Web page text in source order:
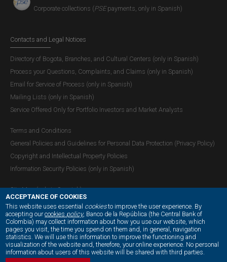
ACCEPTANCE OF COOKIES
This website uses essential cookiesto improve the user experience. By
accepting ourcookies policy, Banco de la República (the Central Bank of
Colombia) may collect information about how you use our website, which
pages you visit, the time you spend on them and, in general, navigation
statistics. We will use this information to improve the functioning and
visualization of the website and, therefore, your online experience. No personal
information about users of this website will be shared with third parties.
Corporate collections (PSEpayments, only in Spanish)
Contacts and Legal Notices
Directory of Bogota, Branches, and Cultural Centers (only in Spanish)
Process your Questions, Complaints, and Claims (only in Spanish)
Email for Service of Process (only in Spanish)
Mailing Lists (only in Spanish)
Service Offered Only for Portfolio Investors and Market Analysts
Terms and Conditions
General Policies and Guidelines for Personal Data Protection (Privacy Policy)
Copyright and Intellectual Property Policies
Information Security Policies (only in Spanish)
Site Map (only in Spanish)
OUR SOCIAL MEDIA: